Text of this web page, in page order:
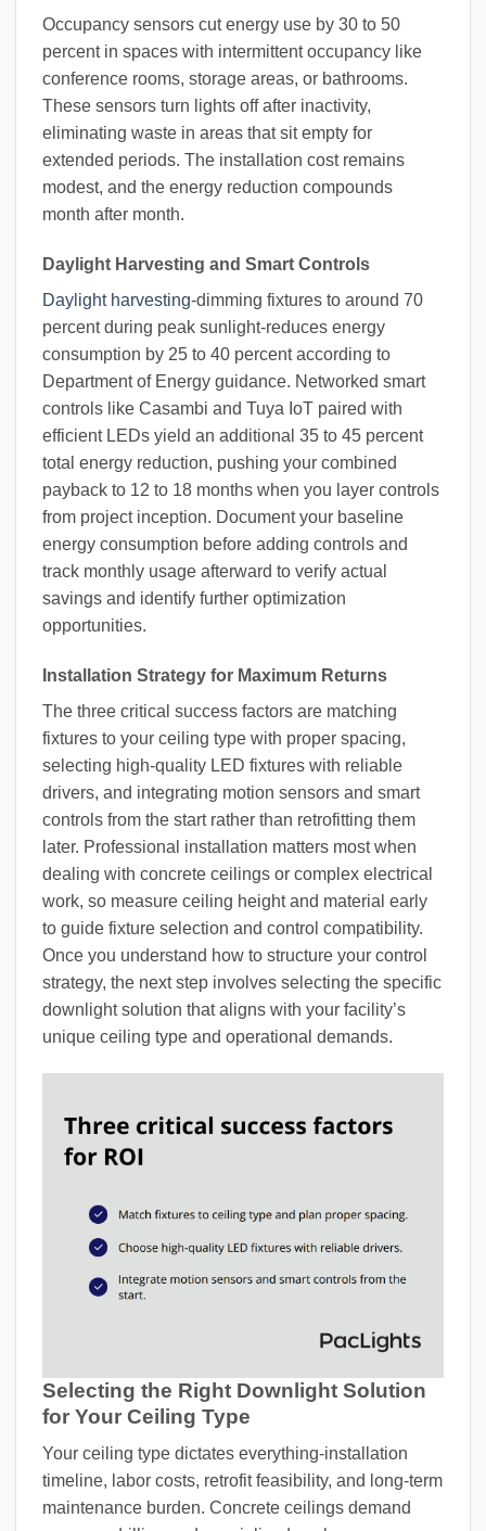
Occupancy sensors cut energy use by 30 to 50
percent in spaces with intermittent occupancy like
conference rooms, storage areas, or bathrooms.
These sensors turn lights off after inactivity,
eliminating waste in areas that sit empty for
extended periods. The installation cost remains
modest, and the energy reduction compounds
month after month.
Daylight Harvesting and Smart Controls
Daylight harvesting-dimming fixtures to around 70
percent during peak sunlight-reduces energy
consumption by 25 to 40 percent according to
Department of Energy guidance. Networked smart
controls like Casambi and Tuya IoT paired with
efficient LEDs yield an additional 35 to 45 percent
total energy reduction, pushing your combined
payback to 12 to 18 months when you layer controls
from project inception. Document your baseline
energy consumption before adding controls and
track monthly usage afterward to verify actual
savings and identify further optimization
opportunities.
Installation Strategy for Maximum Returns
The three critical success factors are matching
fixtures to your ceiling type with proper spacing,
selecting high-quality LED fixtures with reliable
drivers, and integrating motion sensors and smart
controls from the start rather than retrofitting them
later. Professional installation matters most when
dealing with concrete ceilings or complex electrical
work, so measure ceiling height and material early
to guide fixture selection and control compatibility.
Once you understand how to structure your control
strategy, the next step involves selecting the specific
downlight solution that aligns with your facility’s
unique ceiling type and operational demands.
Selecting the Right Downlight Solution
for Your Ceiling Type
Your ceiling type dictates everything-installation
timeline, labor costs, retrofit feasibility, and long-term
maintenance burden. Concrete ceilings demand